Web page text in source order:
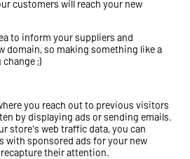
customers will reach your new
to inform your suppliers and
domain, so making something like a
;)
you reach out to previous visitors
by displaying ads or sending emails.
store's web traffic data, you can
with sponsored ads for your new
their attention.